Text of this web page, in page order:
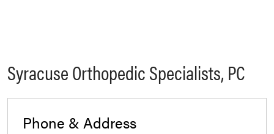
Syracuse Orthopedic Specialists, PC
Phone & Address